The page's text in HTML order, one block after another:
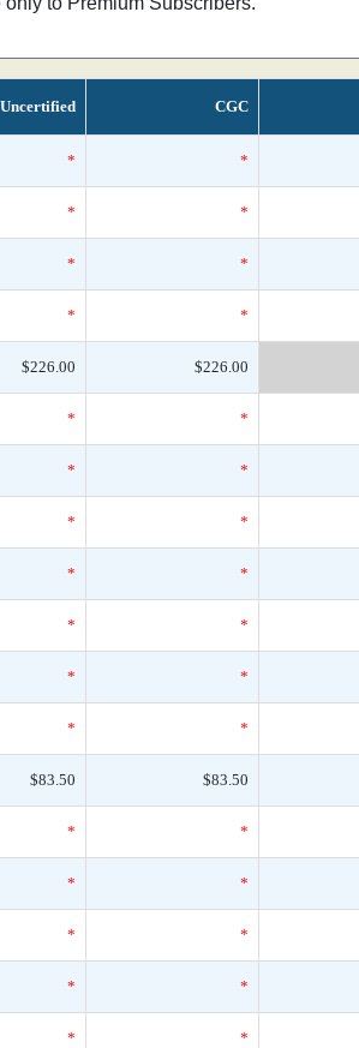
Uncertified CGC
* *
* *
* *
* *
$226.00 $226.00
* *
* *
* *
* *
* *
* *
* *
$83.50 $83.50
* *
* *
* *
* *
* *